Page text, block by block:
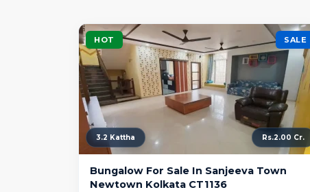
HOT SALE
3.2 Kattha Rs.2.00 Cr.
Bungalow For Sale In Sanjeeva Town
Newtown Kolkata CT1136